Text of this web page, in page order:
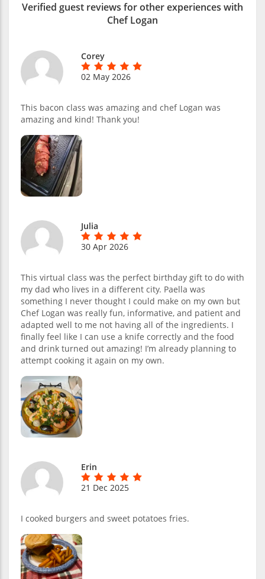
Verified guest reviews for other experiences with
Chef Logan
Corey
02 May 2026
This bacon class was amazing and chef Logan was
amazing and kind! Thank you!
Julia
30 Apr 2026
This virtual class was the perfect birthday gift to do with
my dad who lives in a different city. Paella was
something I never thought I could make on my own but
Chef Logan was really fun, informative, and patient and
adapted well to me not having all of the ingredients. I
finally feel like I can use a knife correctly and the food
and drink turned out amazing! I’m already planning to
attempt cooking it again on my own.
Erin
21 Dec 2025
I cooked burgers and sweet potatoes fries.